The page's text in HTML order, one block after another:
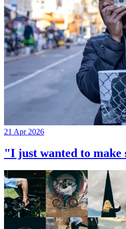
21 Apr 2026
"I just wanted to